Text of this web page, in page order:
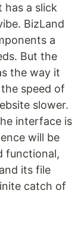
has a slick
BizLand
a
But the
the way it
speed of
slower.
interface is
will be
functional,
its file
catch of